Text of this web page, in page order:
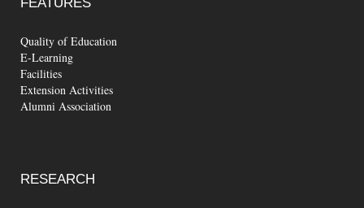
Quality of Education
E-Learning
Facilities
Extension Activities
Alumni Association
RESEARCH